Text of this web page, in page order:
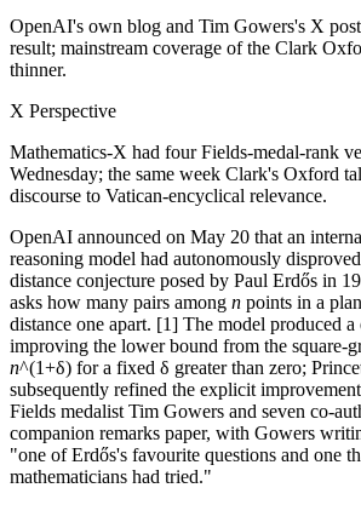
OpenAI's own blog and Tim Gowers's X
result; mainstream coverage of the Clark
thinner.
X Perspective
Mathematics-X had four Fields-medal-rank
Wednesday; the same week Clark's Oxford
discourse to Vatican-encyclical relevance.
OpenAI announced on May 20 that an
reasoning model had autonomously
distance conjecture posed by Paul Erdős in
asks how many pairs among n points in a
distance one apart. [1] The model produced a
improving the lower bound from the square-
n^(1+δ) for a fixed δ greater than zero;
subsequently refined the explicit
Fields medalist Tim Gowers and seven co-
companion remarks paper, with Gowers
"one of Erdős's favourite questions and one
mathematicians had tried."